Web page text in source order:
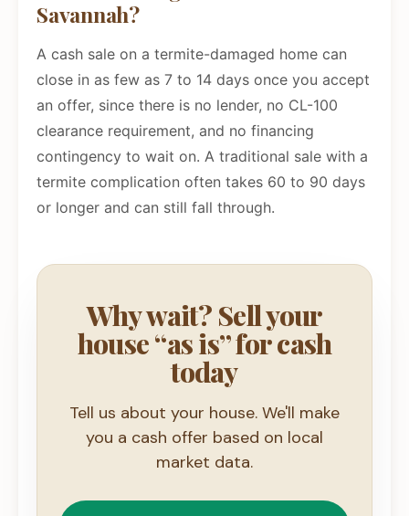
Savannah?
A cash sale on a termite-damaged home can
close in as few as 7 to 14 days once you accept
an offer, since there is no lender, no CL-100
clearance requirement, and no financing
contingency to wait on. A traditional sale with a
termite complication often takes 60 to 90 days
or longer and can still fall through.
Why wait? Sell your
house “as is” for cash
today
Tell us about your house. We'll make
you a cash offer based on local
market data.